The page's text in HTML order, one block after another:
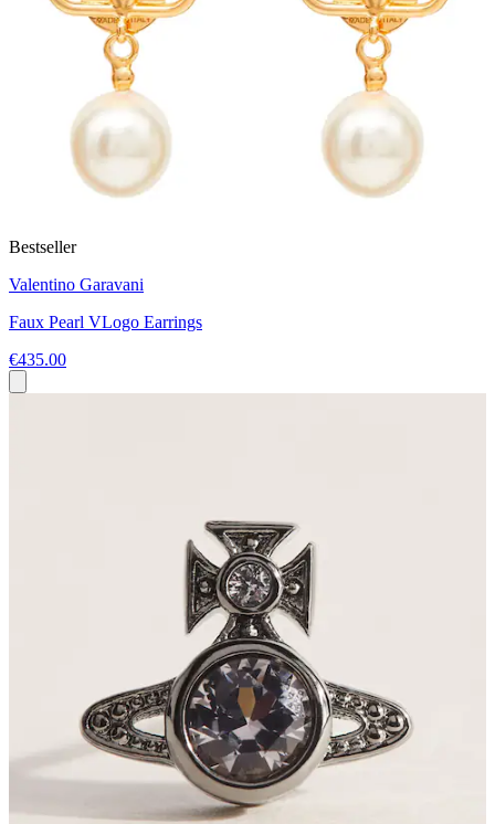
Bestseller
Valentino Garavani
Faux Pearl VLogo Earrings
€435.00